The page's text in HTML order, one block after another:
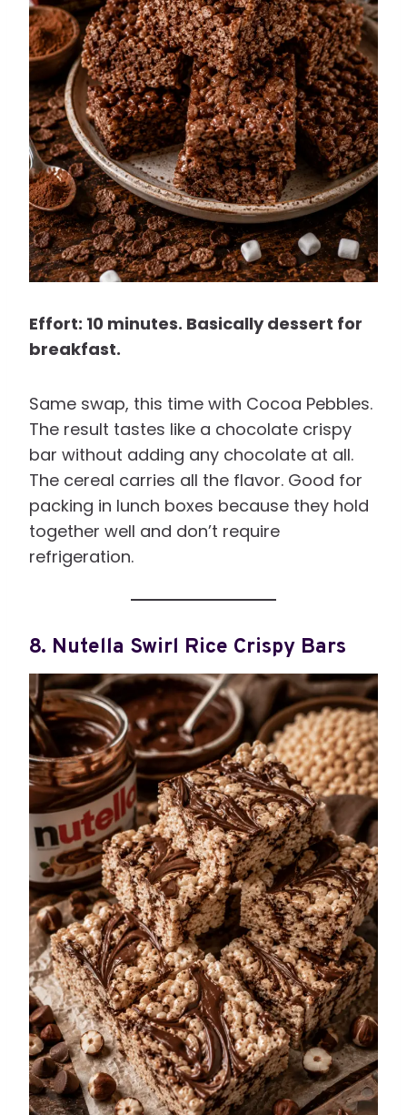
Effort: 10 minutes. Basically dessert for
breakfast.
Same swap, this time with Cocoa Pebbles.
The result tastes like a chocolate crispy
bar without adding any chocolate at all.
The cereal carries all the flavor. Good for
packing in lunch boxes because they hold
together well and don’t require
refrigeration.
8. Nutella Swirl Rice Crispy Bars